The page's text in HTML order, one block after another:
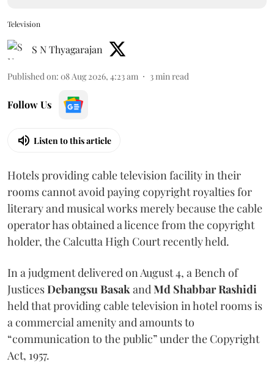
Television
S N Thyagarajan
Published on: 08 Aug 2026, 4:23 am 3min read
Follow Us
Listen to this article
Hotels providing cable television facility in their
rooms cannot avoid paying copyright royalties for
literary and musical works merely because the cable
operator has obtained a licence from the copyright
holder, the Calcutta High Court recently held.
In a judgment delivered on August 4, a Bench of
JusticesDebangsu BasakandMd Shabbar Rashidi
held that providing cable television in hotel rooms is
a commercial amenity and amounts to
“communication to the public” under the Copyright
Act, 1957.